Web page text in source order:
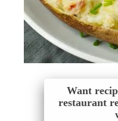
Want
restaurant